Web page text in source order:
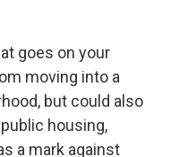
goes on your
moving into a
but could also
housing,
a mark against